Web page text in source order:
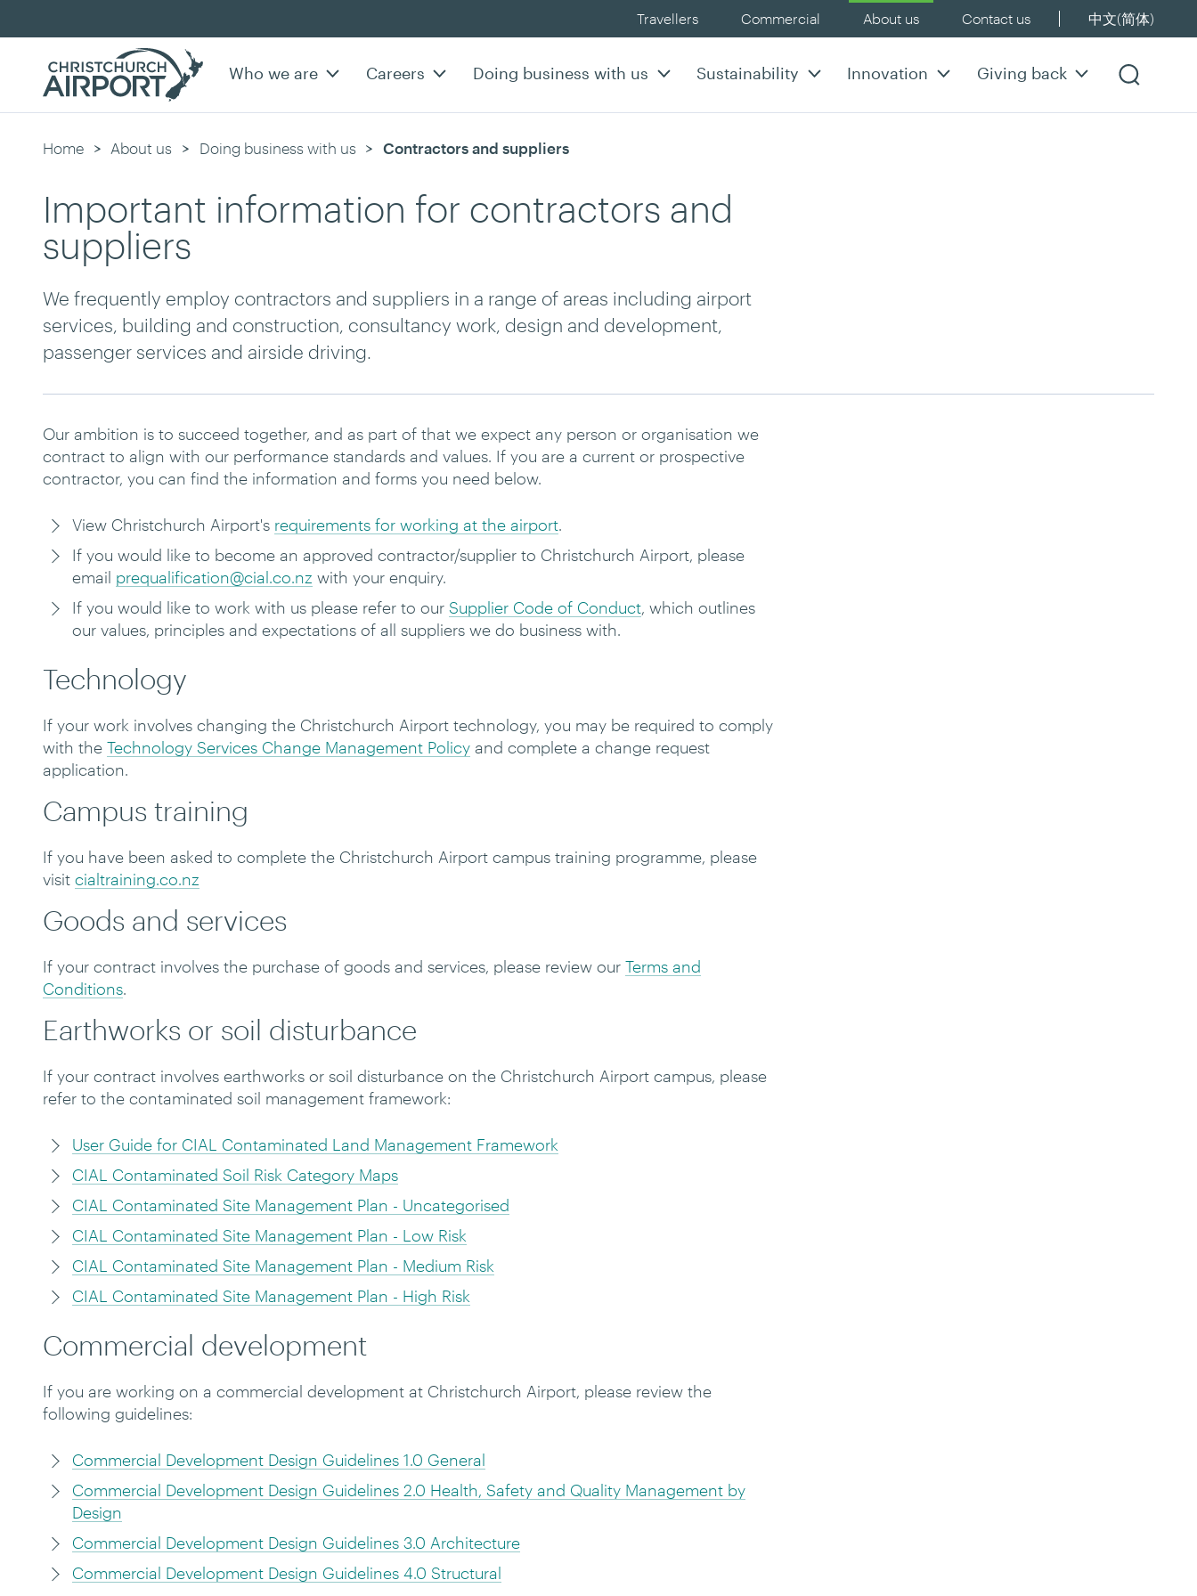
Travellers Commercial About us
Who we are Careers Doing business with us Sustainability Innovation Giving back
Contact us 中文(简体)
Home About us Doing business with us Current:
Contractors and suppliers
Important information for contractors and
suppliers
We frequently employ contractors and suppliers in a range of areas including airport
services, building and construction, consultancy work, design and development,
passenger services and airside driving.
Our ambition is to succeed together, and as part of that we expect any person or organisation we
contract to align with our performance standards and values. If you are a current or prospective
contractor, you can find the information and forms you need below.
View Christchurch Airport's requirements for working at the airport.
If you would like to become an approved contractor/supplier to Christchurch Airport, please
email prequalification@cial.co.nz with your enquiry.
If you would like to work with us please refer to our Supplier Code of Conduct, which outlines
our values, principles and expectations of all suppliers we do business with.
Technology
If your work involves changing the Christchurch Airport technology, you may be required to comply
with the Technology Services Change Management Policy and complete a change request
application.
Campus training
If you have been asked to complete the Christchurch Airport campus training programme, please
visit cialtraining.co.nz
Goods and services
If your contract involves the purchase of goods and services, please review our Terms and
Conditions.
Earthworks or soil disturbance
If your contract involves earthworks or soil disturbance on the Christchurch Airport campus, please
refer to the contaminated soil management framework:
User Guide for CIAL Contaminated Land Management Framework
CIAL Contaminated Soil Risk Category Maps
CIAL Contaminated Site Management Plan - Uncategorised
CIAL Contaminated Site Management Plan - Low Risk
CIAL Contaminated Site Management Plan - Medium Risk
CIAL Contaminated Site Management Plan - High Risk
Commercial development
If you are working on a commercial development at Christchurch Airport, please review the
following guidelines:
Commercial Development Design Guidelines 1.0 General
Commercial Development Design Guidelines 2.0 Health, Safety and Quality Management by
Design
Commercial Development Design Guidelines 3.0 Architecture
Commercial Development Design Guidelines 4.0 Structural